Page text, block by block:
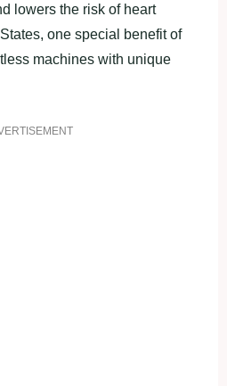
lowers the risk of heart
one special benefit of
machines with unique